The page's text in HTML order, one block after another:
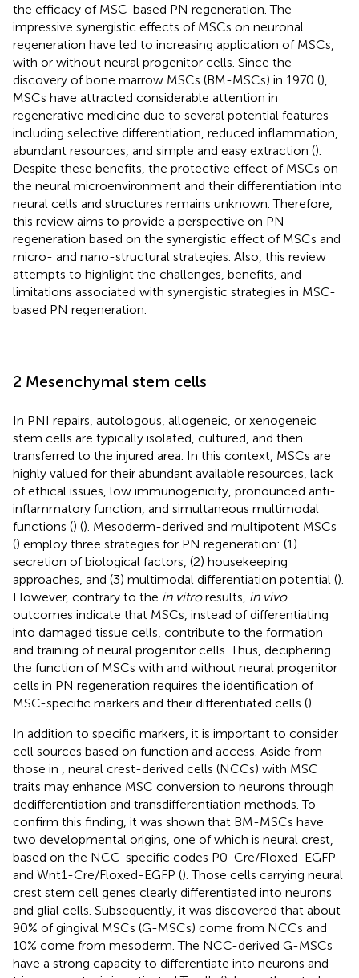
the efficacy of MSC-based PN regeneration. The
impressive synergistic effects of MSCs on neuronal
regeneration have led to increasing application of MSCs,
with or without neural progenitor cells. Since the
discovery of bone marrow MSCs (BM-MSCs) in 1970 (),
MSCs have attracted considerable attention in
regenerative medicine due to several potential features
including selective differentiation, reduced inflammation,
abundant resources, and simple and easy extraction ().
Despite these benefits, the protective effect of MSCs on
the neural microenvironment and their differentiation into
neural cells and structures remains unknown. Therefore,
this review aims to provide a perspective on PN
regeneration based on the synergistic effect of MSCs and
micro- and nano-structural strategies. Also, this review
attempts to highlight the challenges, benefits, and
limitations associated with synergistic strategies in MSC-
based PN regeneration.
2 Mesenchymal stem cells
In PNI repairs, autologous, allogeneic, or xenogeneic
stem cells are typically isolated, cultured, and then
transferred to the injured area. In this context, MSCs are
highly valued for their abundant available resources, lack
of ethical issues, low immunogenicity, pronounced anti-
inflammatory function, and simultaneous multimodal
functions () (). Mesoderm-derived and multipotent MSCs
() employ three strategies for PN regeneration: (1)
secretion of biological factors, (2) housekeeping
approaches, and (3) multimodal differentiation potential ().
However, contrary to the in vitroresults, in vivo
outcomes indicate that MSCs, instead of differentiating
into damaged tissue cells, contribute to the formation
and training of neural progenitor cells. Thus, deciphering
the function of MSCs with and without neural progenitor
cells in PN regeneration requires the identification of
MSC-specific markers and their differentiated cells ().
In addition to specific markers, it is important to consider
cell sources based on function and access. Aside from
those in
, neural crest-derived cells (NCCs) with MSC
traits may enhance MSC conversion to neurons through
dedifferentiation and transdifferentiation methods. To
confirm this finding, it was shown that BM-MSCs have
two developmental origins, one of which is neural crest,
based on the NCC-specific codes P0-Cre/Floxed-EGFP
and Wnt1-Cre/Floxed-EGFP (). Those cells carrying neural
crest stem cell genes clearly differentiated into neurons
and glial cells. Subsequently, it was discovered that about
90% of gingival MSCs (G-MSCs) come from NCCs and
10% come from mesoderm. The NCC-derived G-MSCs
have a strong capacity to differentiate into neurons and